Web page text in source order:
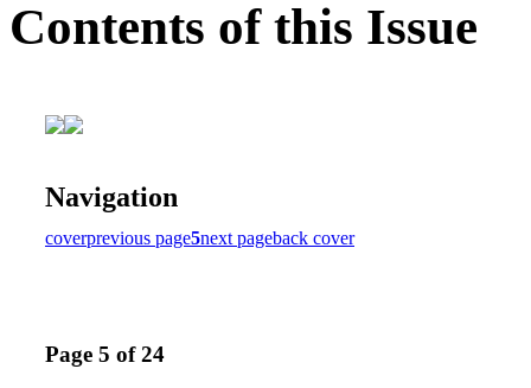
Contents of this Issue
Navigation
coverprevious page5next pageback cover
Page 5 of 24